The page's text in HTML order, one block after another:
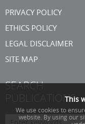
PRIVACY POLICY
ETHICS POLICY
LEGAL DISCLAIMER
SITE MAP
SEARCH
PUBLICATIONS
This
We use cookies to
website. By using our